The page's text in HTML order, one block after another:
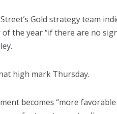
Gold strategy team
the year “if there are no
high mark Thursday.
becomes “more